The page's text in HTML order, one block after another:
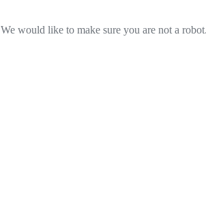
We would like to make sure you are not a